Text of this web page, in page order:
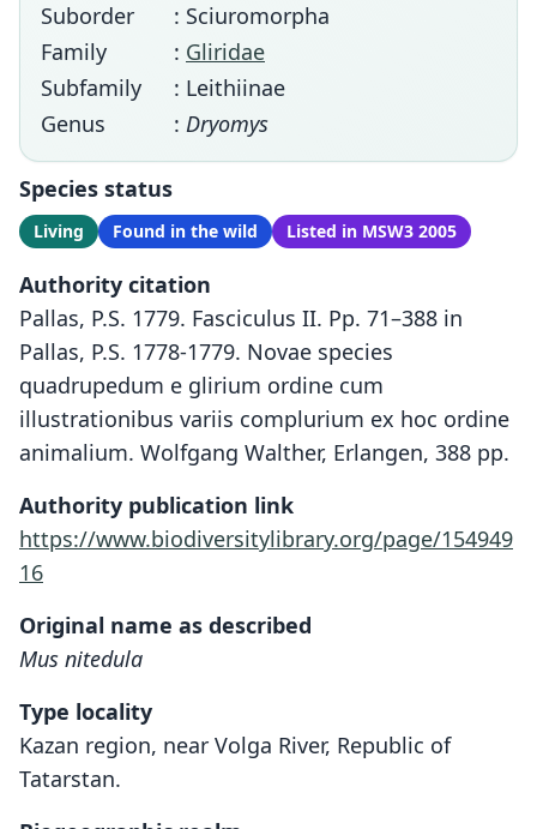
Suborder
: Sciuromorpha
Family
: Gliridae
Subfamily
: Leithiinae
Genus
: Dryomys
Species status
Living Found in the wild Listed in MSW3 2005
Authority citation
Pallas, P.S. 1779. Fasciculus II. Pp. 71–388 in
Pallas, P.S. 1778-1779. Novae species
quadrupedum e glirium ordine cum
illustrationibus variis complurium ex hoc ordine
animalium. Wolfgang Walther, Erlangen, 388 pp.
Authority publication link
https://www.biodiversitylibrary.org/page/154949
16
Original name as described
Mus nitedula
Type locality
Kazan region, near Volga River, Republic of
Tatarstan.